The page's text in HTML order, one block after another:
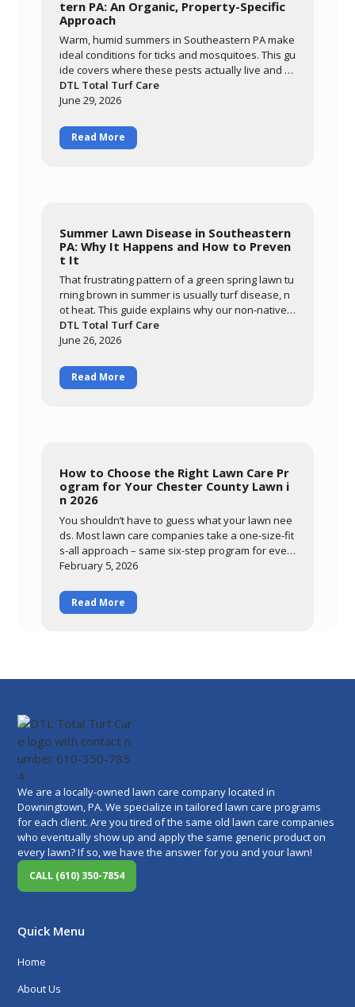
tern PA: An Organic, Property-Specific
Approach
Warm, humid summers in Southeastern PA make
ideal conditions for ticks and mosquitoes. This gu
ide covers where these pests actually live and br
eed, why an organic approach built around ceda
r oil and garlic extract matters for families and po
n how DTL's monthly May-through-September pr
ogram targets the harborage areas of your prop
DTL Total Turf Care
June 29, 2026
Read More
Summer Lawn Disease in Southeastern
PA: Why It Happens and How to Preven
t It
That frustrating pattern of a green spring lawn tu
rning brown in summer is usually turf disease, n
ot heat. This guide explains why our non-native c
ool-season grasses are so vulnerable here, how
warm nights and prolonged leaf wetness trigger
e from drought stress. Learn what you can contr
ol through smart watering and mowing, and how
DTL Total Turf Care
June 26, 2026
Read More
How to Choose the Right Lawn Care Pr
ogram for Your Chester County Lawn i
n 2026
You shouldn’t have to guess what your lawn nee
ds. Most lawn care companies take a one-size-fit
s-all approach – same six-step program for ever
ybody, regardless of
February 5, 2026
Read More
We are a locally-owned lawn care company located in
Downingtown, PA. We specialize in tailored lawn care programs
for each client. Are you tired of the same old lawn care companies
who eventually show up and apply the same generic product on
every lawn? If so, we have the answer for you and your lawn!
CALL (610) 350-7854
Quick Menu
Home
About Us